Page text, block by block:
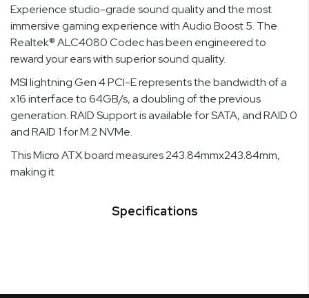
Experience studio-grade sound quality and the most
immersive gaming experience with Audio Boost 5. The
Realtek® ALC4080 Codec has been engineered to
reward your ears with superior sound quality.
MSI lightning Gen 4 PCI-E represents the bandwidth of a
x16 interface to 64GB/s, a doubling of the previous
generation. RAID Support is available for SATA, and RAID 0
and RAID 1 for M.2 NVMe.
This Micro ATX board measures 243.84mmx243.84mm,
making it
Specifications